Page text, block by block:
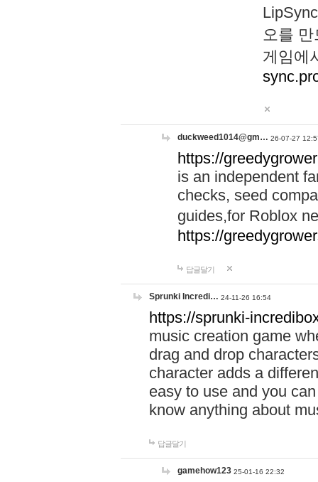
오를
게임에
duckweed1014@gm… 26-07-27
https://
is an independent
checks, seed
guides,for Roblox
https://
답글달기
Sprunki Incredi… 24-11-26 16:54
https://sprunki-
music creation game
drag and drop
character adds a
easy to use and you
know anything about
답글달기
gamehow123 25-01-16 22:32